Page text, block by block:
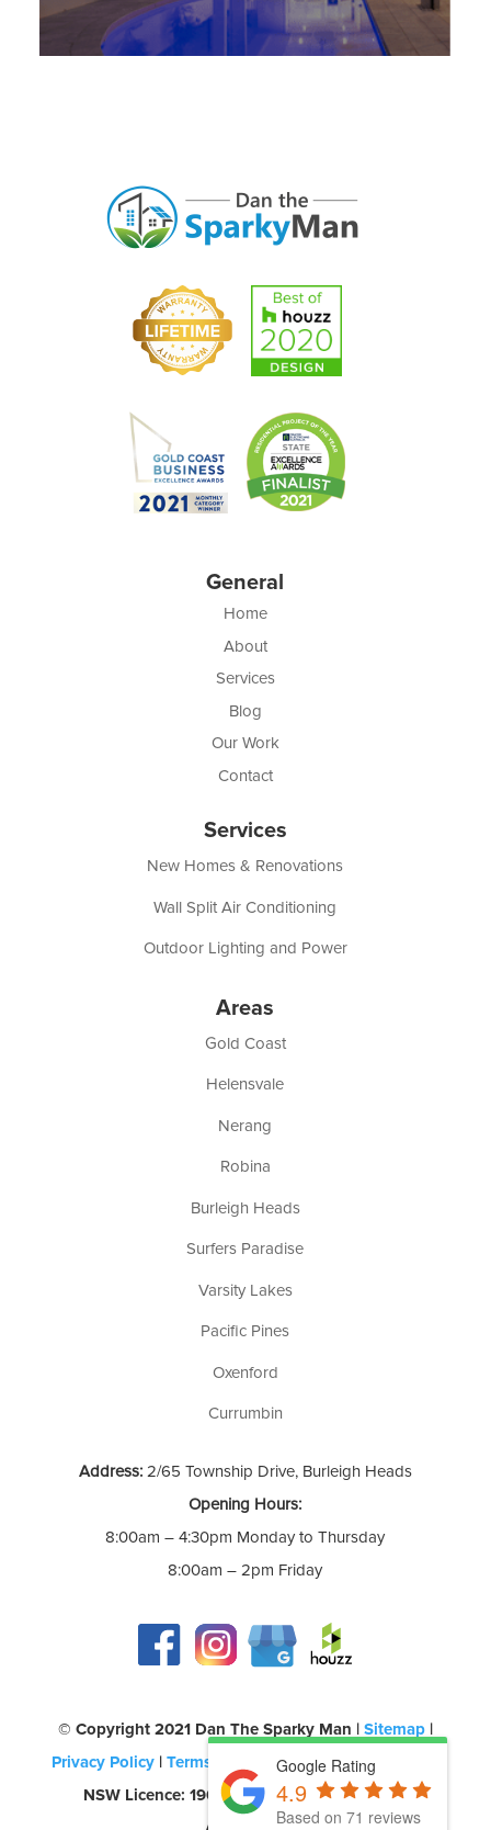
General
Home
About
Services
Blog
Our Work
Contact
Services
New Homes & Renovations
Wall Split Air Conditioning
Outdoor Lighting and Power
Areas
Gold Coast
Helensvale
Nerang
Robina
Burleigh Heads
Surfers Paradise
Varsity Lakes
Pacific Pines
Oxenford
Currumbin
Address:2/65 Township Drive, Burleigh Heads
Opening Hours:
8:00am – 4:30pm Monday to Thursday
8:00am – 2pm Friday
©️ Copyright 2021 Dan The Sparky Man | Sitemap|
Privacy Policy| Terms of Use
| QLD Licence: 69580 |
NSW Licence: 190957C | CEC Accreditation:
Google Rating
4.9
Based on 71 reviews